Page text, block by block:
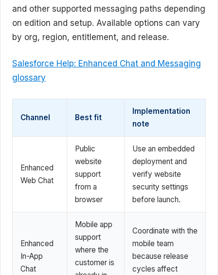
and other supported messaging paths depending
on edition and setup. Available options can vary
by org, region, entitlement, and release.
Salesforce Help: Enhanced Chat and Messaging
glossary
Channel Best fit
Implementation
note
Enhanced
Web Chat
Public
website
support
from a
browser
Use an embedded
deployment and
verify website
security settings
before launch.
Enhanced
In-App
Chat
Mobile app
support
where the
customer is
Coordinate with the
mobile team
because release
cycles affect